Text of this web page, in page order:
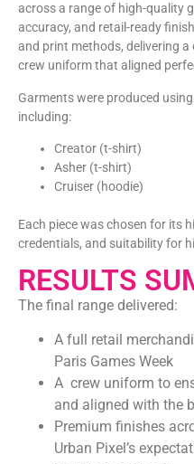
across a range of high-quality
accuracy, and retail-ready
and print methods, delivering a
crew uniform that aligned
Garments were produced
including:
Creator (t-shirt)
Asher (t-shirt)
Cruiser (hoodie)
Each piece was chosen for its
credentials, and suitability for
RESULTS
The final range delivered:
A full retail
Paris Games Week
A crew uniform to
and aligned with the
Premium finishes
Urban Pixel’s